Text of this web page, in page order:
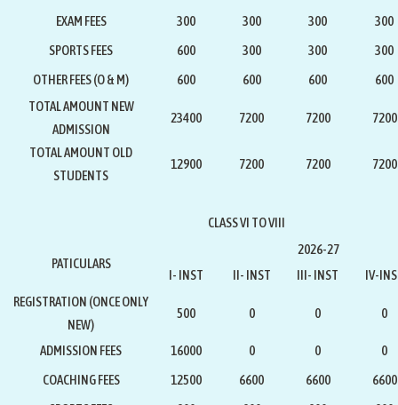
EXAM FEES
300 300 300
300
SPORTS FEES
600 300 300
300
OTHER FEES (O & M)
600 600 600
600
TOTAL AMOUNT NEW
ADMISSION
23400 7200 7200 7200
TOTAL AMOUNT OLD
STUDENTS
12900 7200 7200 7200
CLASS VI TO VIII
PATICULARS
2026-27
I- INST
II- INST III- INST
IV-
REGISTRATION (ONCE ONLY
NEW)
500 0 0 0
ADMISSION FEES 16000 0 0
0
COACHING FEES
12500 6600 6600
6600